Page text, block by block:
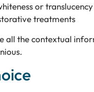
or translucency
treatments
all the contextual